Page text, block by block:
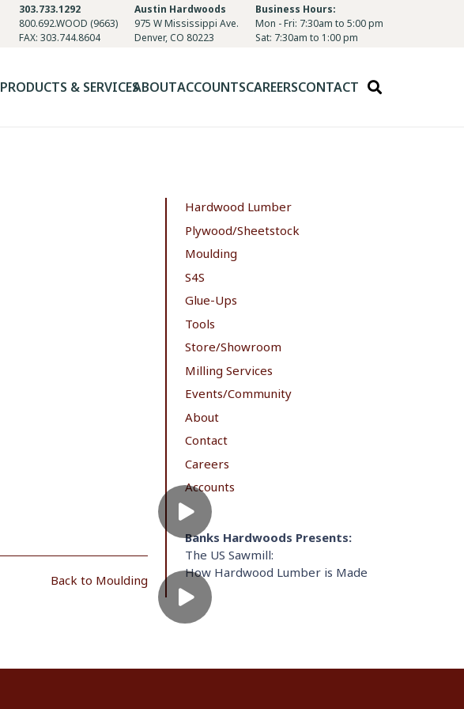
303.733.1292
800.692.WOOD (9663)
FAX: 303.744.8604
Austin Hardwoods
975 W Mississippi Ave.
Denver, CO 80223
Business Hours:
Mon - Fri: 7:30am to 5:00 pm
Sat: 7:30am to 1:00 pm
PRODUCTS & SERVICESABOUTACCOUNTSCAREERSCONTACT
Back to Moulding
Hardwood Lumber
Plywood/Sheetstock
Moulding
S4S
Glue-Ups
Tools
Store/Showroom
Milling Services
Events/Community
About
Contact
Careers
Accounts
Banks Hardwoods Presents:
The US Sawmill:
How Hardwood Lumber is Made